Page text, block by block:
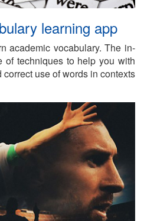
learn­ing app
aca­d­e­mic vo­cab­u­lary. The in­
of tech­niques to help you with
use of words in con­texts